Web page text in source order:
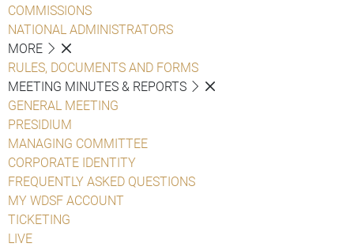
COMMISSIONS
NATIONAL ADMINISTRATORS
MORE
RULES, DOCUMENTS AND FORMS
MEETING MINUTES & REPORTS
GENERAL MEETING
PRESIDIUM
MANAGING COMMITTEE
CORPORATE IDENTITY
FREQUENTLY ASKED QUESTIONS
MY WDSF ACCOUNT
TICKETING
LIVE